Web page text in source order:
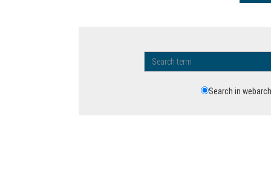
Search in